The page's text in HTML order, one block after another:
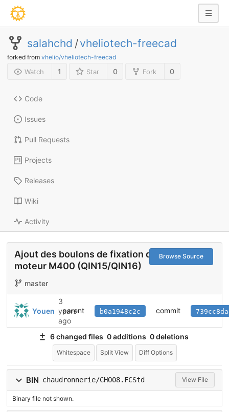
salahchd /vheliotech-freecad
forked from vhelio/vheliotech-freecad
Watch 1 Star 0 Fork 0
Code
Issues
Pull Requests
Projects
Releases
Wiki
Activity
Browse Source
Ajout des boulons de fixation du
moteur M400 (QIN15/QIN16)
master
Youen
3
years
ago
parent b0a1948c2c commit
6 changed files 0 additions 0 deletions
Whitespace Split View Diff Options
BIN chaudronnerie/CHO08.FCStd View File
Binary file not shown.